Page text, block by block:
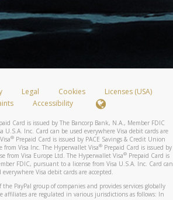
Legal Cookies
Licenses (USA)
Accessibility
Card is issued by The Bancorp Bank, N.A., Member FDIC
U.S.A. Inc. Card can be used everywhere Visa debit cards are
® Prepaid Card is issued by PACE Savings & Credit Union
Visa Inc. The Hyperwallet Visa® Prepaid Card is issued by
from Visa Europe Ltd. The Hyperwallet Visa®Prepaid Card is
FDIC, pursuant to a license from Visa U.S.A. Inc. Card can
everywhere Visa debit cards are accepted.
PayPal group of companies and provides services globally
affiliates are regulated in various jurisdictions as follows: In